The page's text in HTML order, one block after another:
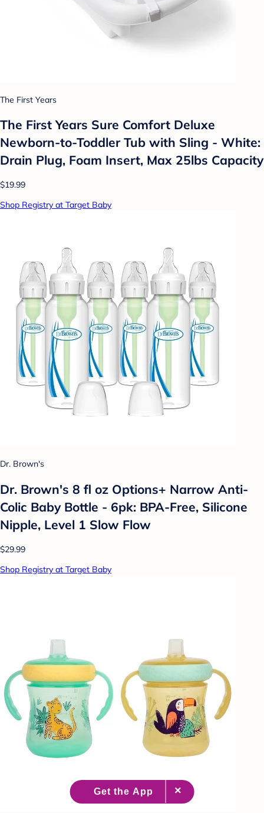
The First Years
The First Years Sure Comfort Deluxe
Newborn-to-Toddler Tub with Sling - White:
Drain Plug, Foam Insert, Max 25lbs Capacity
$19.99
Shop Registry at Target Baby
Dr. Brown's
Dr. Brown's 8 fl oz Options+ Narrow Anti-
Colic Baby Bottle - 6pk: BPA-Free, Silicone
Nipple, Level 1 Slow Flow
$29.99
Shop Registry at Target Baby